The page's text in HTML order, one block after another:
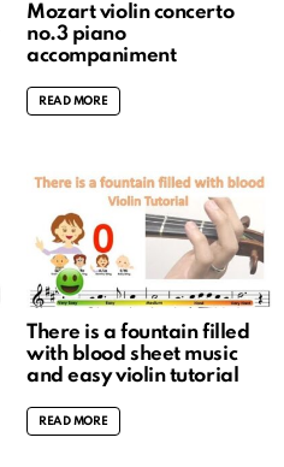
Mozart violin concerto
no.3 piano
accompaniment
READ MORE
There is a fountain filled
with blood sheet music
and easy violin tutorial
READ MORE